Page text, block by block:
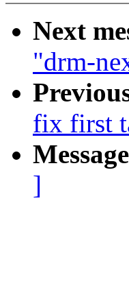
Next
"drm-
fix first
]